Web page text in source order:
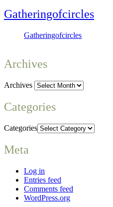
Gatheringofcircles
Gatheringofcircles
Archives
Archives
Categories
Categories
Meta
Log in
Entries feed
Comments feed
WordPress.org